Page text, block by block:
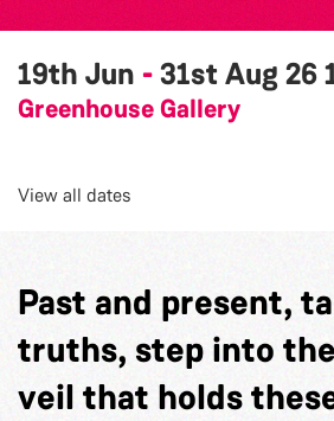
19th Jun -31st Aug 26
Greenhouse Gallery
View all dates
Past and present,
truths, step into
veil that holds